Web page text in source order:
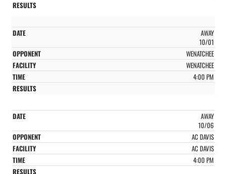
AWAY
10/01
WENATCHEE
WENATCHEE
4:00 PM
AWAY
10/06
AC DAVIS
AC DAVIS
4:00 PM